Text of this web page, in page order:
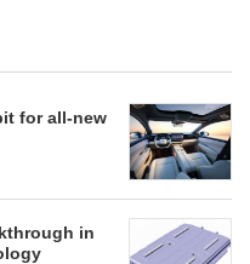
for all-new
in